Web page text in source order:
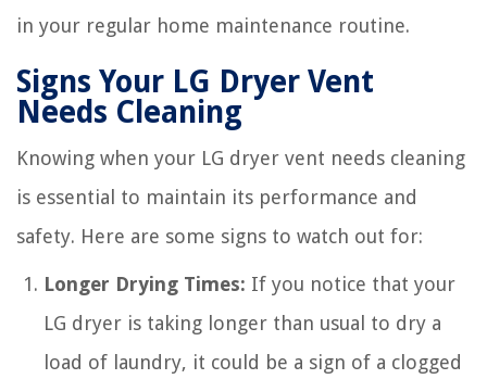
in your regular home maintenance routine.
Signs Your LG Dryer Vent
Needs Cleaning
Knowing when your LG dryer vent needs cleaning
is essential to maintain its performance and
safety. Here are some signs to watch out for:
Longer Drying Times: If you notice that your
LG dryer is taking longer than usual to dry a
load of laundry, it could be a sign of a clogged